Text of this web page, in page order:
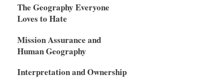
The Geography Everyone
Loves to Hate
Mission Assurance and
Human Geography
Interpretation and Ownership